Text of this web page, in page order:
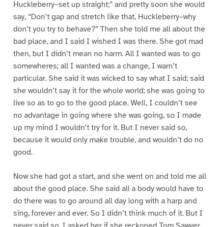
Huckleberry–set up straight;” and pretty soon she would
say, “Don’t gap and stretch like that, Huckleberry–why
don’t you try to behave?” Then she told me all about the
bad place, and I said I wished I was there. She got mad
then, but I didn’t mean no harm. All I wanted was to go
somewheres; all I wanted was a change, I warn’t
particular. She said it was wicked to say what I said; said
she wouldn’t say it for the whole world; she was going to
live so as to go to the good place. Well, I couldn’t see
no advantage in going where she was going, so I made
up my mind I wouldn’t try for it. But I never said so,
because it would only make trouble, and wouldn’t do no
good.
Now she had got a start, and she went on and told me all
about the good place. She said all a body would have to
do there was to go around all day long with a harp and
sing, forever and ever. So I didn’t think much of it. But I